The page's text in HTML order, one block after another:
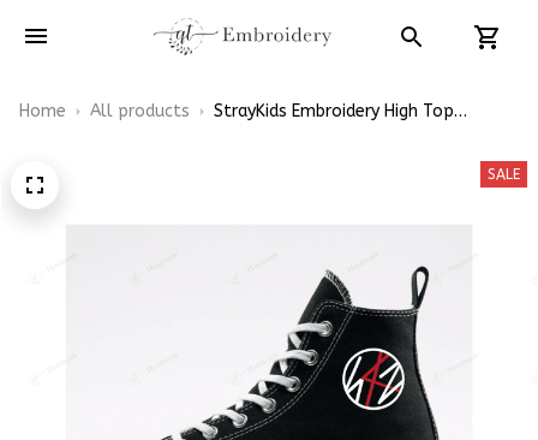
Home All products
StrayKids Embroidery High Top
SALE